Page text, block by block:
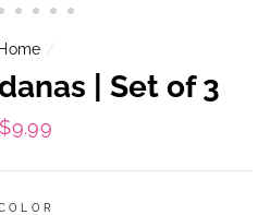
Home /
| Set of 3
Regular
$9.99